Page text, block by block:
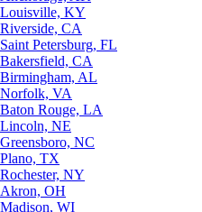
Louisville, KY
Riverside, CA
Saint Petersburg, FL
Bakersfield, CA
Birmingham, AL
Norfolk, VA
Baton Rouge, LA
Lincoln, NE
Greensboro, NC
Plano, TX
Rochester, NY
Akron, OH
Madison, WI